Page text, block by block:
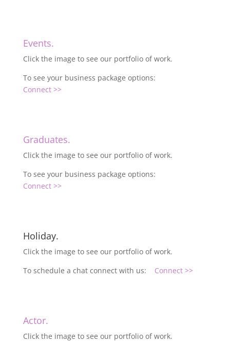
Events.
Click the image to see our portfolio of work.
To see your business package options:
Connect >>
Graduates.
Click the image to see our portfolio of work.
To see your business package options:
Connect >>
Holiday.
Click the image to see our portfolio of work.
To schedule a chat connect with us: Connect >>
Actor.
Click the image to see our portfolio of work.